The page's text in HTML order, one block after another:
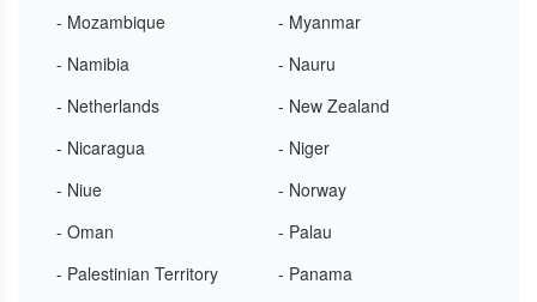
- Mozambique
- Myanmar
- Namibia
- Nauru
- Netherlands
- New Zealand
- Nicaragua
- Niger
- Niue
- Norway
- Oman
- Palau
- Palestinian Territory
- Panama